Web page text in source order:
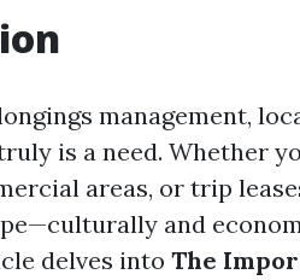
management,
is a need. Whether
areas, or trip
and
delves into The